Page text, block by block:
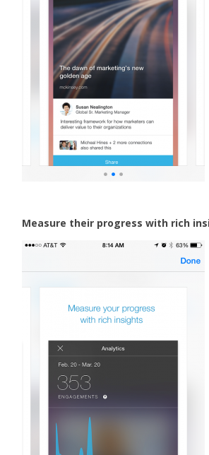
Measure their progress with rich